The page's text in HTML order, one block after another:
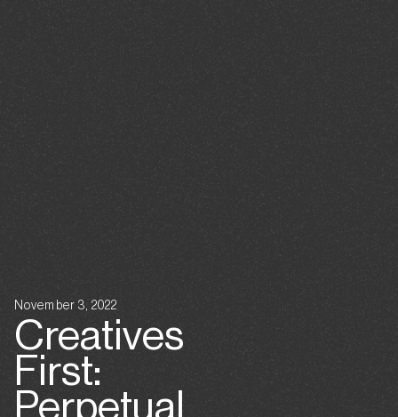
November 3, 2022
Creatives
First:
Perpetual